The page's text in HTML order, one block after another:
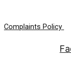
Complaints Policy